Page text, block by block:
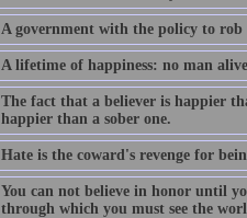
A government with the policy to rob
A lifetime of happiness: no man
The fact that a believer is happier
happier than a sober one.
Hate is the coward's revenge for
You can not believe in honor until
through which you must see the